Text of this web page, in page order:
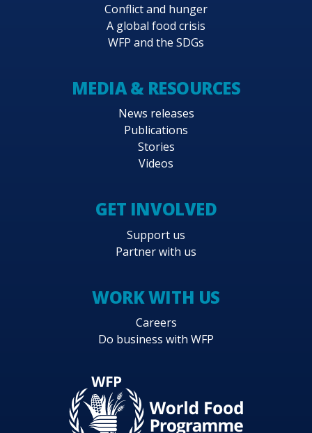
Conflict and hunger
A global food crisis
WFP and the SDGs
MEDIA & RESOURCES
News releases
Publications
Stories
Videos
GET INVOLVED
Support us
Partner with us
WORK WITH US
Careers
Do business with WFP